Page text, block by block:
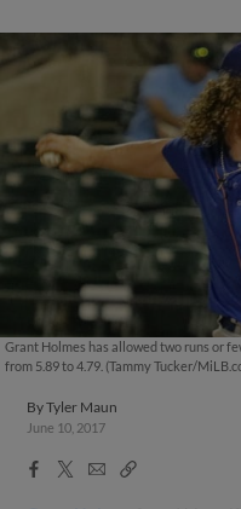
Grant Holmes has allowed two runs or
from 5.89 to 4.79. (Tammy Tucker/
ByTyler Maun
June 10, 2017
Facebook
X
EmailCopy